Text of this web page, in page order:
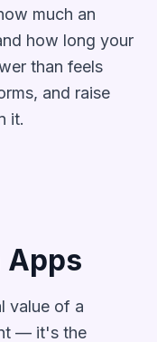
much an
how long your
than feels
and raise
it.
Apps
value of a
— it's the